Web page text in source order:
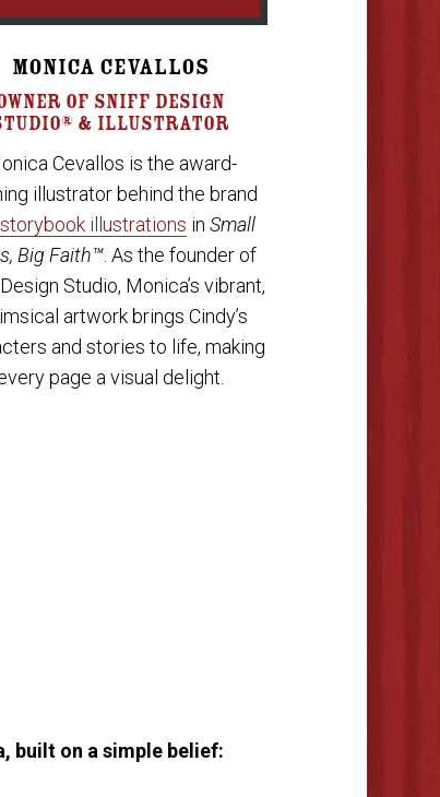
MONICA CEVALLOS
OF SNIFF DESIGN
& ILLUSTRATOR
Cevallos is the award-
illustrator behind the brand
storybook illustrations inSmall
Big Faith™ . As the founder of
Studio, Monica’s vibrant,
artwork brings Cindy’s
and stories to life, making
page a visual delight.
built on a simple belief: